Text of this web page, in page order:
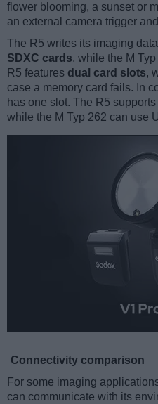
flower blooming, a sunset or
an external camera trigger
The R5 writes its imaging
SDXC cards, while the M
R5 features dual card slots,
case a memory card fails. In
has one slot. The R5
while the M Typ 262 can use
Connectivity comparison
For some imaging
can communicate with its